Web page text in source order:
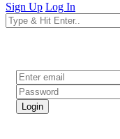
Sign Up Log In